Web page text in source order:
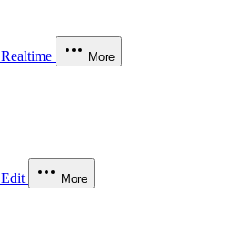
Realtime More
Edit More